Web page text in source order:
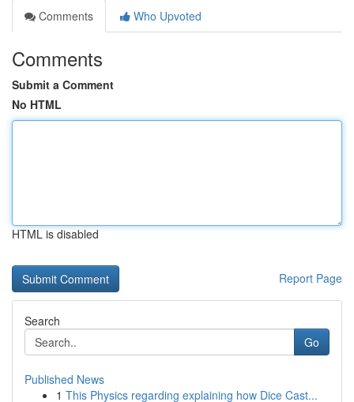
Comments
Who Upvoted
Comments
Submit a Comment
No HTML
HTML is disabled
Report Page
Search
Go
Published News
1 This Physics regarding explaining how Dice Cast...